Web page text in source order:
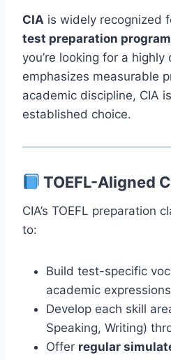
CIA is widely recognized
test preparation
you’re looking for a
emphasizes measurable
academic discipline, CIA
established choice.
TOEFL-Aligned
CIA’s TOEFL preparation
to:
Build test-specific
academic expressions
Develop each skill
Speaking, Writing)
Offer regular